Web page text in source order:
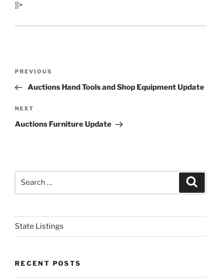
]]>
Previous
Post
PREVIOUS
Auctions Hand Tools and Shop Equipment Update
Next
Post
NEXT
Auctions Furniture Update
State Listings
RECENT POSTS